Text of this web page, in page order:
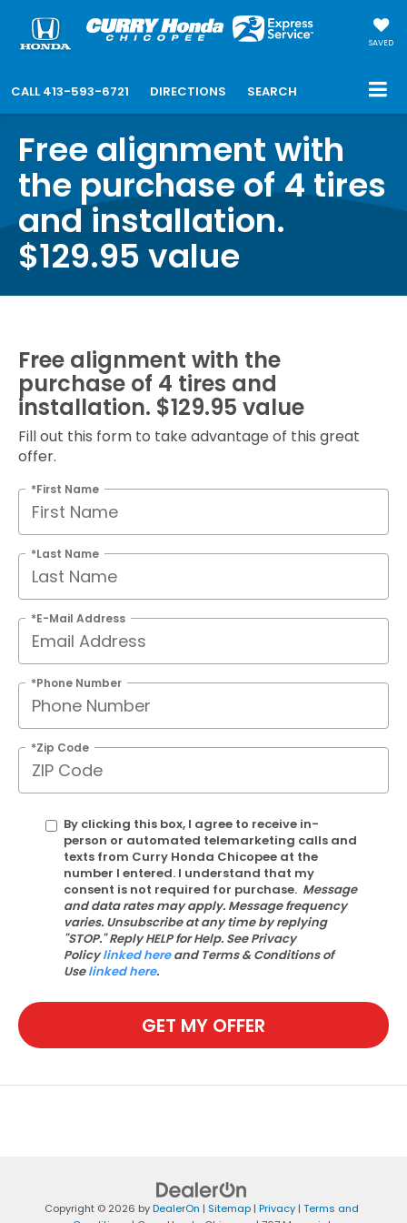
SAVED
CALL 413-593-6721 DIRECTIONS SEARCH
Free alignment with
the purchase of 4 tires
and installation.
$129.95 value
Free alignment with the
purchase of 4 tires and
installation. $129.95 value
Fill out this form to take advantage of this great
offer.
*First Name
*Last Name
*E-Mail Address
*Phone Number
*Zip Code
By clicking this box, I agree to receive in-
person or automated telemarketing calls and
texts from Curry Honda Chicopee at the
number I entered. I understand that my
consent is not required for purchase. Message
and data rates may apply. Message frequency
varies. Unsubscribe at any time by replying
"STOP." Reply HELP for Help. See Privacy
Policylinked hereand Terms & Conditions of
Uselinked here.
GET MY OFFER
Copyright © 2026 byDealerOn | Sitemap| Privacy| Terms and